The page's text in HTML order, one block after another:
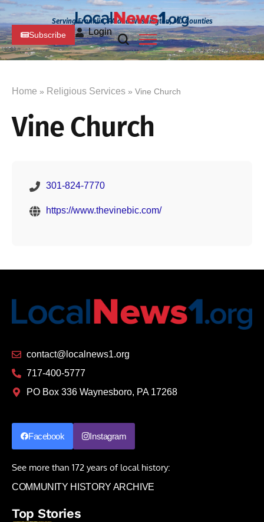
Serving Franklin, PA and Washington, MD Counties
Subscribe Login
Home » Religious Services » Vine Church
Vine Church
301-824-7770
https://www.thevinebic.com/
contact@localnews1.org
717-400-5777
PO Box 336 Waynesboro, PA 17268
Facebook Instagram
See more than 172 years of local history:
COMMUNITY HISTORY ARCHIVE
Top Stories